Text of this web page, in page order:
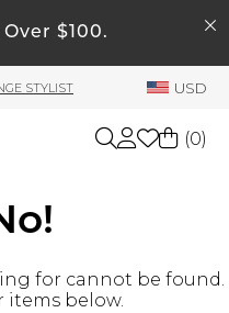
$100.
STYLIST USD
(0)
for cannot be found.
items below.